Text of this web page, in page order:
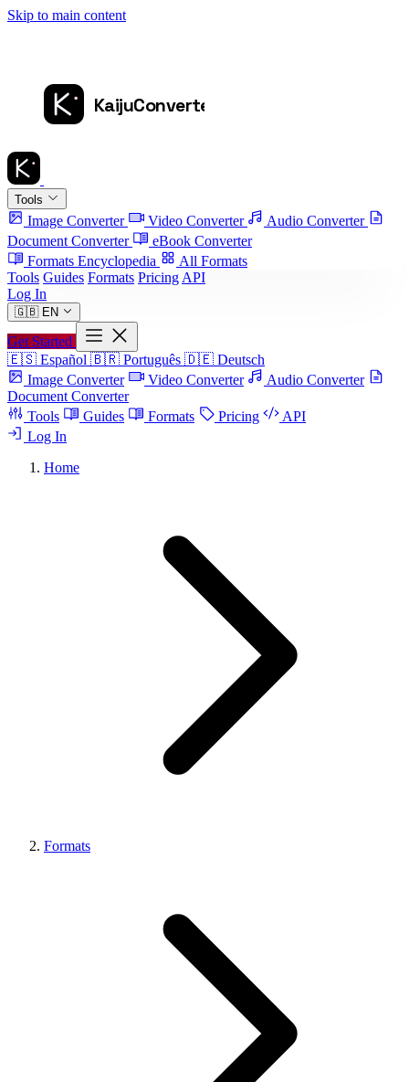
Skip to main content
Tools
Image Converter Video Converter
Audio Converter
Document Converter
eBook Converter
Formats Encyclopedia
All Formats
Tools Guides Formats Pricing API
Log In
🇬🇧 EN
Get Started
🇪🇸 Español 🇧🇷 Português 🇩🇪 Deutsch
Image Converter
Video Converter
Audio Converter
Document Converter
Tools
Guides Formats Pricing
API
Log In
Home
Formats